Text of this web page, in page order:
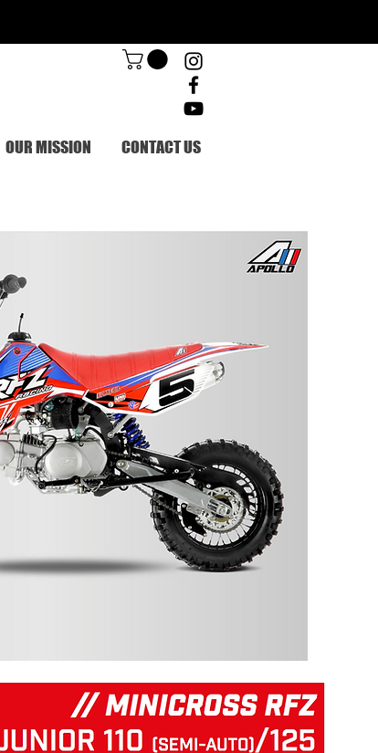
OUR MISSION CONTACT US
125 RFZ START